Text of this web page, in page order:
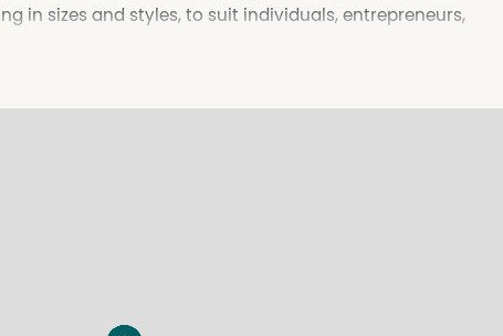
in sizes and styles, to suit individuals, entrepreneurs,
charge per square meter, not per person, ensuring you get